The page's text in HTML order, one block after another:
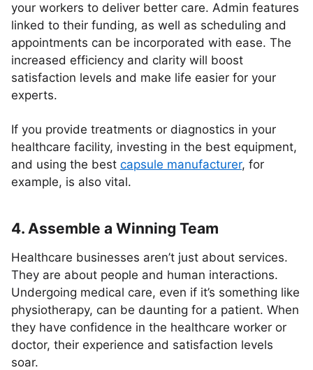
your workers to deliver better care. Admin features
linked to their funding, as well as scheduling and
appointments can be incorporated with ease. The
increased efficiency and clarity will boost
satisfaction levels and make life easier for your
experts.
If you provide treatments or diagnostics in your
healthcare facility, investing in the best equipment,
and using the best capsule manufacturer, for
example, is also vital.
4. Assemble a Winning Team
Healthcare businesses aren’t just about services.
They are about people and human interactions.
Undergoing medical care, even if it’s something like
physiotherapy, can be daunting for a patient. When
they have confidence in the healthcare worker or
doctor, their experience and satisfaction levels
soar.